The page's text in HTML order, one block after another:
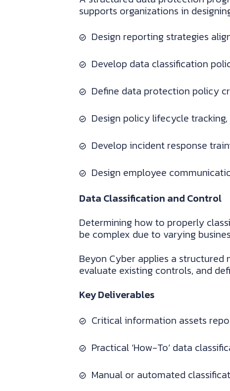
supports organizations in
Design reporting strategies
Develop data classification
Define data protection policy
Design policy lifecycle
Develop incident response
Design employee
Data Classification and Control
Determining how to properly
be complex due to varying
Beyon Cyber applies a
evaluate existing controls, and
Key Deliverables
Critical information assets
Practical ‘How-To’ data
Manual or automated